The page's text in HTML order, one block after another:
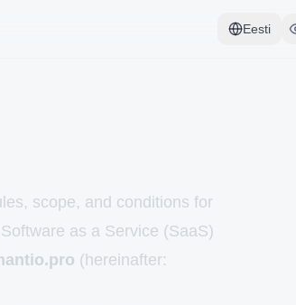
Eesti
scope, and conditions for
as a Service (SaaS)
(hereinafter: